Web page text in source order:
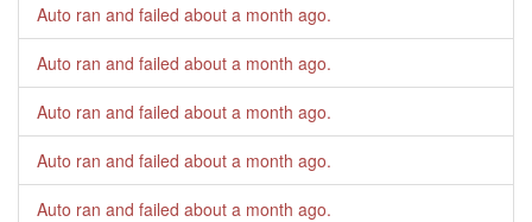
Auto ran and failed about a month ago.
Auto ran and failed about a month ago.
Auto ran and failed about a month ago.
Auto ran and failed about a month ago.
Auto ran and failed about a month ago.